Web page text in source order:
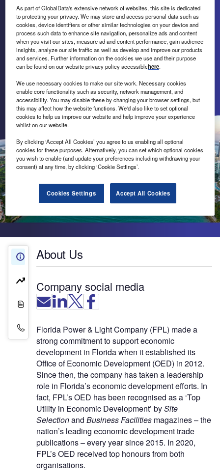
on Florida’s economic development
competitiveness and success.
A strong economy is good business for all Floridians, and
Florida Power & Light Company is doing its part to
encourage investment and job creation in the state. Its
team provides white-glove service, data and other support
to businesses evaluating Florida as a business location.
Send enquiry
About Us
White Papers
Contact Details
About Us
Company social media
Florida Power & Light Company (FPL) made a
strong commitment to support economic
development in Florida when it established its
Office of Economic Development (OED) in 2012.
Since then, the company has taken a leadership
role in Florida’s economic development efforts. In
fact, FPL’s OED has been recognised as a ‘Top
Utility in Economic Development’ bySite
Selectionand Business Facilities magazines – the
nation’s leading economic development trade
publications – every year since 2015. In 2020,
FPL’s OED received top honours from both
organisations.
As part of GlobalData's extensive network of websites, this site is dedicated
to protecting your privacy. We may store and access personal data such as
cookies, device identifiers or other similar technologies on your device and
process such data to enhance site navigation, personalize ads and content
when you visit our sites, measure ad and content performance, gain audience
insights, analyze our site traffic as well as develop and improve our products
and services. Further information on the cookies we use and their purpose
can be found on our website privacy policy accessiblehere.
We use necessary cookies to make our site work. Necessary cookies
enable core functionality such as security, network management, and
accessibility. You may disable these by changing your browser settings, but
this may affect how the website functions. We'd also like to set optional
cookies to help us improve our website and help improve your experience
whilst on our website.
By clicking ‘Accept All Cookies’ you agree to us enabling all optional
cookies for these purposes. Alternatively, you can set which optional cookies
you wish to enable (and update your preferences including withdrawing your
consent) at any time, by clicking ‘Cookie Settings’.
Cookies Settings Accept All Cookies